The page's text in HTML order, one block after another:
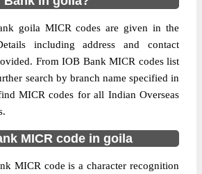
goila MICR codes are given in the
including address and contact
From IOB Bank MICR codes list
search by branch name specified in
MICR codes for all Indian Overseas
MICR code in goila
MICR code is a character recognition